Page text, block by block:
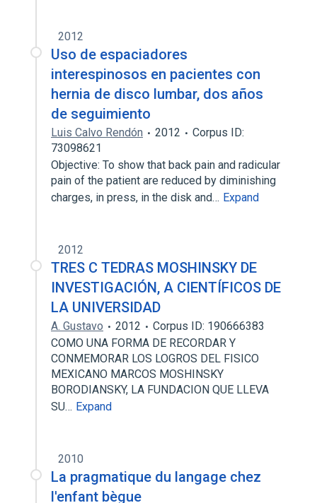
2012
Uso de espaciadores
interespinosos en pacientes con
hernia de disco lumbar, dos años
de seguimiento
Luis Calvo Rendón 2012
Corpus ID:
73098621
Objective: To show that back pain and radicular
pain of the patient are reduced by diminishing
charges, in press, in the disk and… Expand
2012
TRES C TEDRAS MOSHINSKY DE
INVESTIGACIÓN, A CIENTÍFICOS DE
LA UNIVERSIDAD
A. Gustavo 2012
Corpus ID: 190666383
COMO UNA FORMA DE RECORDAR Y
CONMEMORAR LOS LOGROS DEL FISICO
MEXICANO MARCOS MOSHINSKY
BORODIANSKY, LA FUNDACION QUE LLEVA
SU… Expand
2010
La pragmatique du langage chez
l'enfant bègue